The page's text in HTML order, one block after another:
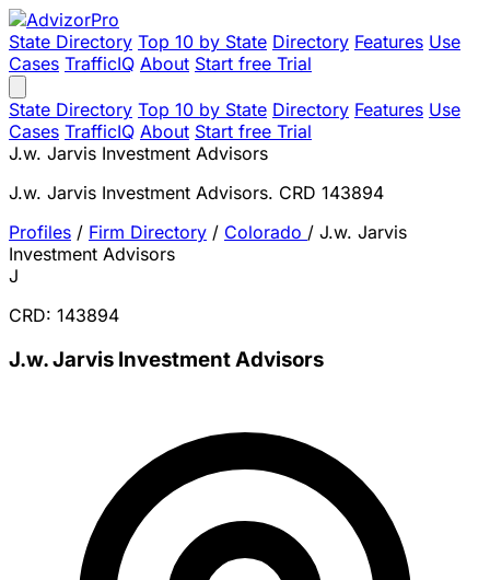
State Directory Top 10 by State Directory Features Use
Cases TrafficIQ About Start free Trial
State Directory Top 10 by State Directory Features Use
Cases TrafficIQ About Start free Trial
J.w. Jarvis Investment Advisors
J.w. Jarvis Investment Advisors. CRD 143894
Profiles / Firm Directory / Colorado / J.w. Jarvis
Investment Advisors
J
CRD: 143894
J.w. Jarvis Investment Advisors